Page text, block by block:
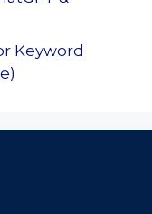
Keyword